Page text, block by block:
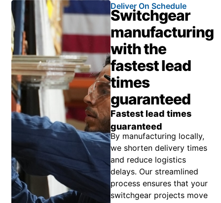
Deliver On Schedule
Switchgear
manufacturing
with the
fastest lead
times
guaranteed
Fastest lead times
guaranteed
By manufacturing locally,
we shorten delivery times
and reduce logistics
delays. Our streamlined
process ensures that your
switchgear projects move